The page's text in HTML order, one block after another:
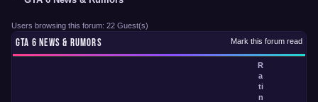
Users browsing this forum: 22 Guest(s)
Mark this forum read
GTA 6 NEWS & RUMORS
R
a
ti
n